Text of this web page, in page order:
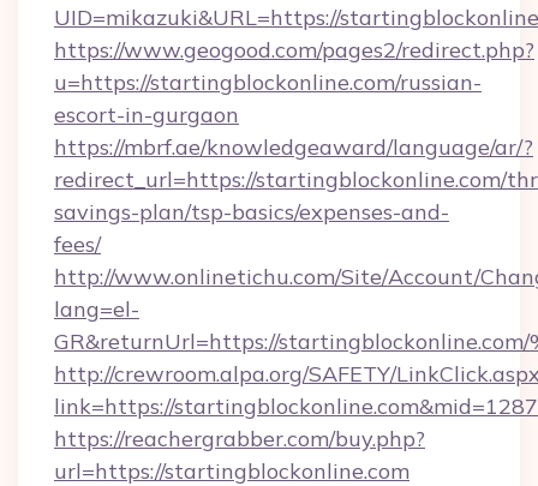
UID=mikazuki&URL=https://
https://www.geogood.com/pages2/redirect.php?
u=https://startingblockonline.com/russian-
escort-in-gurgaon
https://mbrf.ae/knowledgeaward/language/ar/?
redirect_url=https://startingblockonline.com/
savings-plan/tsp-basics/expenses-and-
fees/
http://www.onlinetichu.com/Site/Account/
lang=el-
GR&returnUrl=https://startingblockonline.com/
http://crewroom.alpa.org/SAFETY/
link=https://
https://reachergrabber.com/buy.php?
url=https://startingblockonline.com